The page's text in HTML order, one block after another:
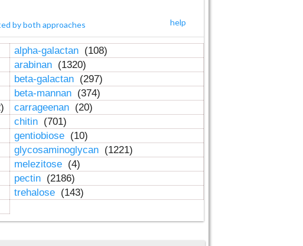
help
by both approaches
alpha-galactan (108)
arabinan (1320)
beta-galactan (297)
beta-mannan (374)
carrageenan (20)
chitin (701)
gentiobiose (10)
glycosaminoglycan (1221)
melezitose (4)
pectin (2186)
trehalose (143)